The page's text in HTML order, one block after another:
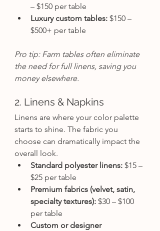
– $150 per table
Luxury custom tables: $150 –
$500+ per table
Pro tip: Farm tables often eliminate
the need for full linens, saving you
money elsewhere.
2. Linens & Napkins
Linens are where your color palette
starts to shine. The fabric you
choose can dramatically impact the
overall look.
Standard polyester linens: $15 –
$25 per table
Premium fabrics (velvet, satin,
specialty textures): $30 – $100
per table
Custom or designer